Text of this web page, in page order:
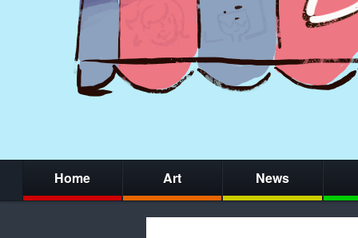
Home Art News